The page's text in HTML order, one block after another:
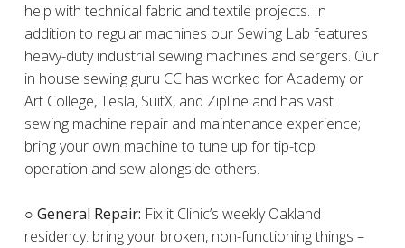
help with technical fabric and textile projects. In
addition to regular machines our Sewing Lab features
heavy-duty industrial sewing machines and sergers. Our
in house sewing guru CC has worked for Academy or
Art College, Tesla, SuitX, and Zipline and has vast
sewing machine repair and maintenance experience;
bring your own machine to tune up for tip-top
operation and sew alongside others.
○ General Repair: Fix it Clinic’s weekly Oakland
residency: bring your broken, non-functioning things –